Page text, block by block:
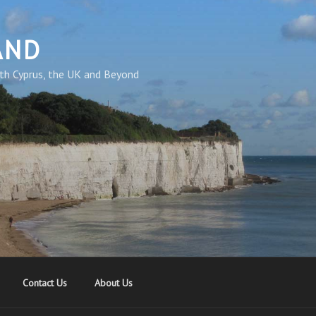
Cyprus, the UK and Beyond
Contact Us About Us